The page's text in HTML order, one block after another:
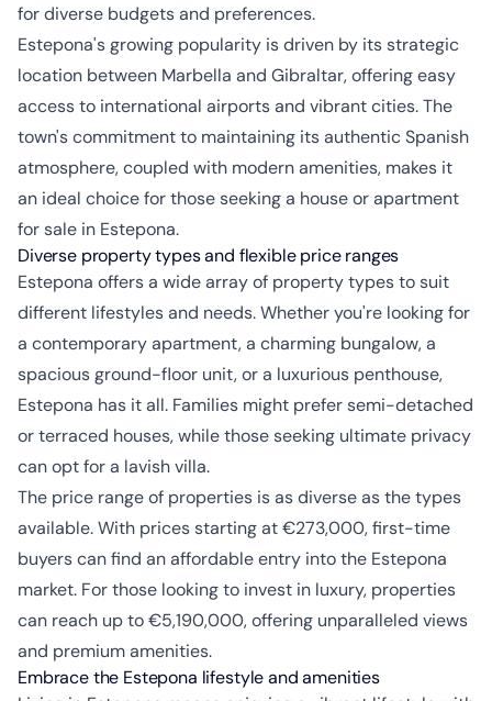
for diverse budgets and preferences.
Estepona's growing popularity is driven by its strategic
location between Marbella and Gibraltar, offering easy
access to international airports and vibrant cities. The
town's commitment to maintaining its authentic Spanish
atmosphere, coupled with modern amenities, makes it
an ideal choice for those seeking a house or apartment
for sale in Estepona.
Diverse property types and flexible price ranges
Estepona offers a wide array of property types to suit
different lifestyles and needs. Whether you're looking for
a contemporary apartment, a charming bungalow, a
spacious ground-floor unit, or a luxurious penthouse,
Estepona has it all. Families might prefer semi-detached
or terraced houses, while those seeking ultimate privacy
can opt for a lavish villa.
The price range of properties is as diverse as the types
available. With prices starting at €273,000, first-time
buyers can find an affordable entry into the Estepona
market. For those looking to invest in luxury, properties
can reach up to €5,190,000, offering unparalleled views
and premium amenities.
Embrace the Estepona lifestyle and amenities